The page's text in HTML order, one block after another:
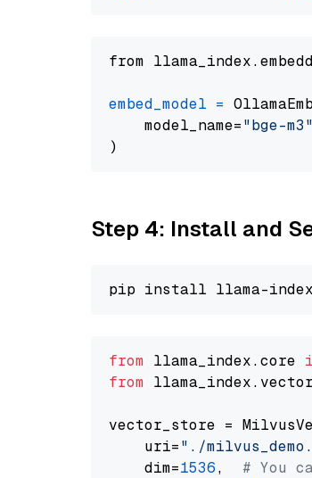
from
embed_model =
    model_name=
"bge-m3"
Step 4: Install and
from llama_index.core
from
vector_store =
    uri=
"./
    dim=
1536, # You